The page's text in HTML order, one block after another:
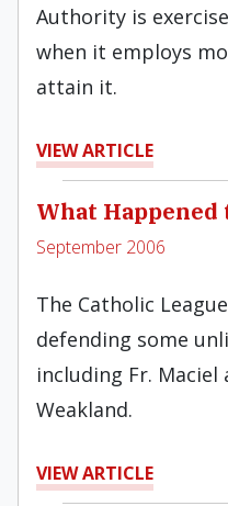
Authority is
when it employs
attain it.
VIEW ARTICLE
What Happened
September 2006
The Catholic
defending some
including Fr. Maciel
Weakland.
VIEW ARTICLE